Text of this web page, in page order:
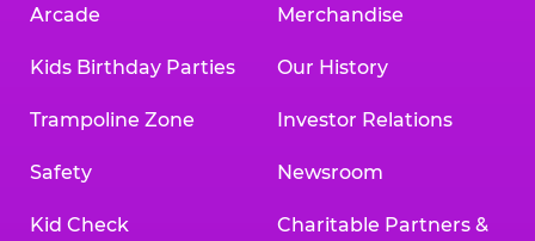
Arcade
Kids Birthday Parties
Trampoline Zone
Safety
Kid Check
Merchandise
Our History
Investor Relations
Newsroom
Charitable Partners &